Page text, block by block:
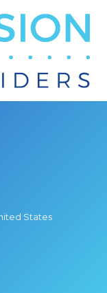
States